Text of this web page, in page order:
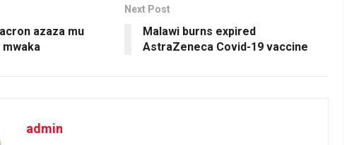
azaza mu
mwaka
Next Post
Malawi burns expired
AstraZeneca Covid-19 vaccine
admin